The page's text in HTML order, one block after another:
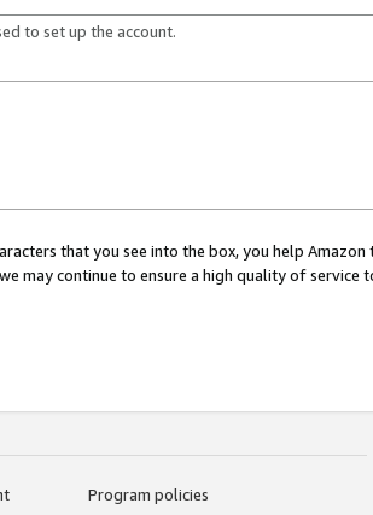
to set up the account.
that you see into the box, you help
may continue to ensure a high quality of service
Program policies